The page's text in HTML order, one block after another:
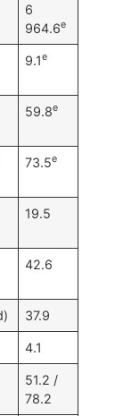
6
964.6e
9.1e
59.8e
73.5e
19.5
42.6
37.9
4.1
51.2 /
78.2